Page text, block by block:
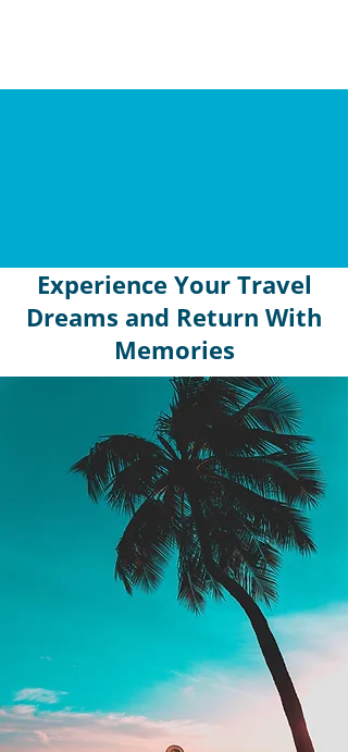
Experience Your Travel
Dreams and Return With
Memories